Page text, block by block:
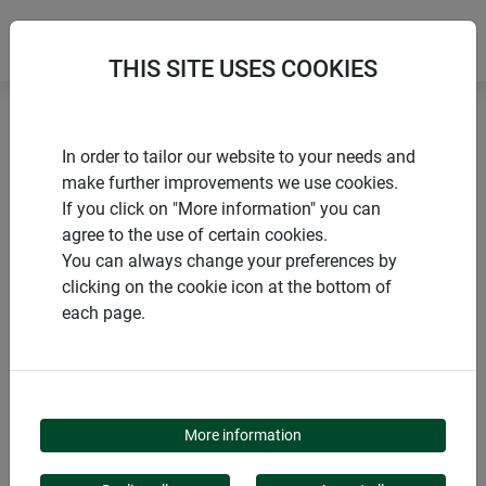
Birds and pigeons
Bird & pigeon repeller: Set of spikes
PRODUCTS
BIRD & PIGEON
REPELLER: SET OF
THIS SITE USES COOKIES
In order to tailor our website to your needs and
make further improvements we use cookies.
If you click on "More information" you can
agree to the use of certain cookies.
You can always change your preferences by
clicking on the cookie icon at the bottom of
each page.
More information